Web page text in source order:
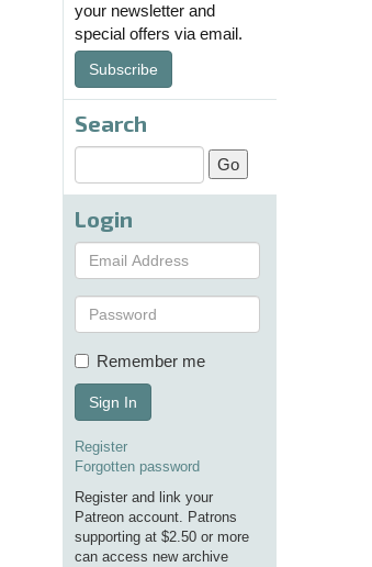
your newsletter and
special offers via email.
Subscribe
Search
Login
Remember me
Sign In
Register
Forgotten password
Register and link your
Patreon account. Patrons
supporting at $2.50 or more
can access new archive